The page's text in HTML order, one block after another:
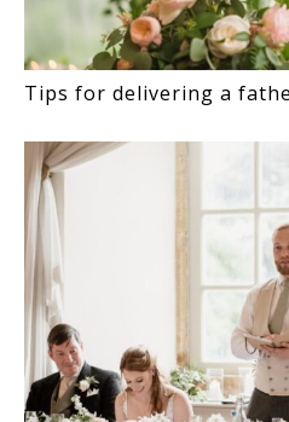
Tips for delivering a